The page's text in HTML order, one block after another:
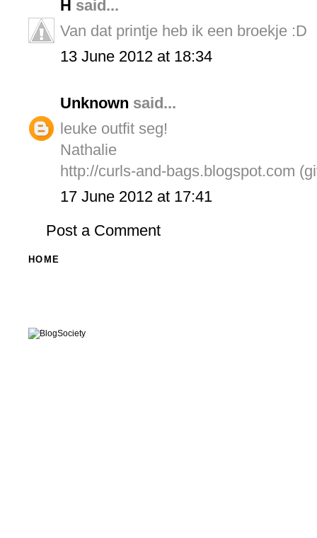
H said...
Van dat printje heb ik een broekje :D
13 June 2012 at 18:34
Unknown said...
leuke outfit seg!
Nathalie
http://curls-and-bags.blogspot.com
17 June 2012 at 17:41
Post a Comment
HOME